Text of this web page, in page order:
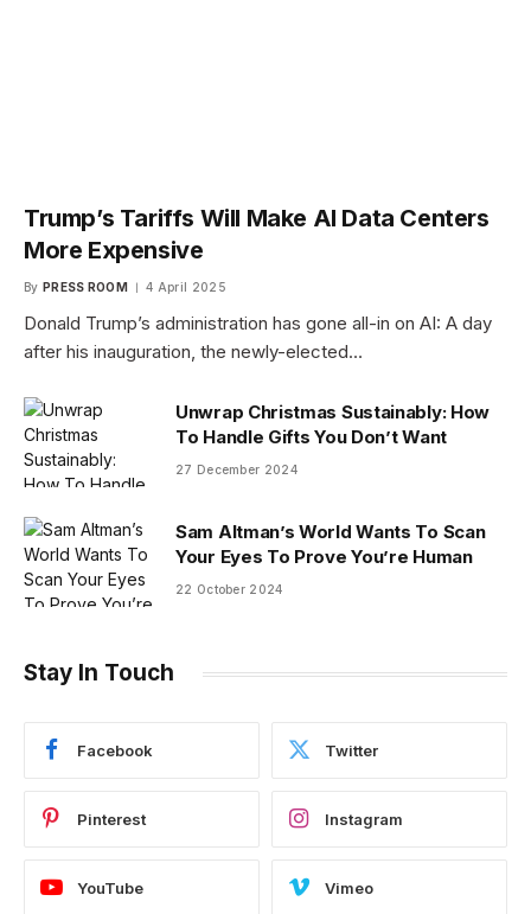
Trump’s Tariffs Will Make AI Data Centers
More Expensive
By PRESS ROOM 4 April 2025
Donald Trump’s administration has gone all-in on AI: A day
after his inauguration, the newly-elected…
Unwrap Christmas Sustainably: How
To Handle Gifts You Don’t Want
27 December 2024
Sam Altman’s World Wants To Scan
Your Eyes To Prove You’re Human
22 October 2024
Stay In Touch
Facebook Twitter
Pinterest Instagram
YouTube Vimeo